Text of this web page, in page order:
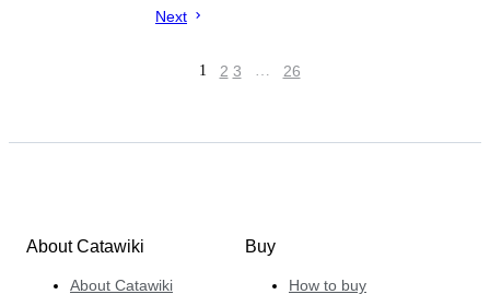
Next
1 2 3 … 26
About Catawiki
About Catawiki
Buy
How to buy